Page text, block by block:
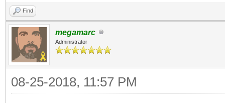
Find
megamarc
Administrator
08-25-2018, 11:57 PM